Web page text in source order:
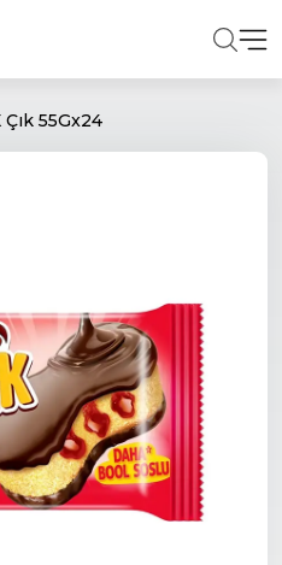
55Gx24